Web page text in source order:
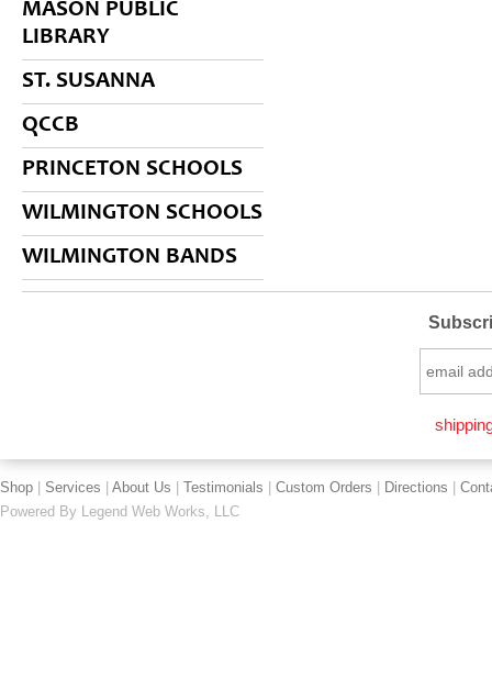
MASON PUBLIC
LIBRARY
ST. SUSANNA
QCCB
PRINCETON SCHOOLS
WILMINGTON SCHOOLS
WILMINGTON BANDS
Shop Services About Us Testimonials Custom Orders Directions
Powered By Legend Web Works, LLC